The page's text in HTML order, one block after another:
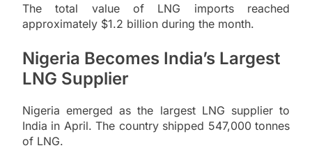
The total value of LNG imports reached
approximately $1.2 billion during the month.
Nigeria Becomes India’s Largest
LNG Supplier
Nigeria emerged as the largest LNG supplier to
India in April. The country shipped 547,000 tonnes
of LNG.